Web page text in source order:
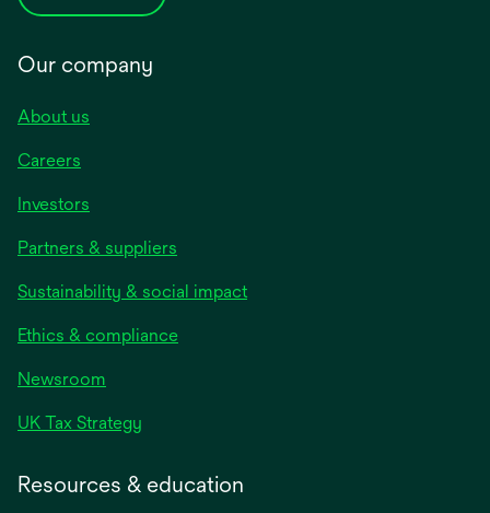
Our company
About us
Careers
Investors
Partners & suppliers
Sustainability & social impact
Ethics & compliance
Newsroom
UK Tax Strategy
Resources & education